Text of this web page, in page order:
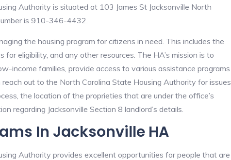
Authority is situated at 103 James St Jacksonville North
is 910-346-4432.
the housing program for citizens in need. This includes the
for eligibility, and any other resources. The HA’s mission is to
income families, provide access to various assistance programs
reach out to the North Carolina State Housing Authority for issues
the location of the proprieties that are under the office’s
regarding Jacksonville Section 8 landlord’s details.
In Jacksonville HA
Authority provides excellent opportunities for people that are